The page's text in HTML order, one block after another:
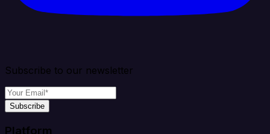
Subscribe to our newsletter
Subscribe
Platform